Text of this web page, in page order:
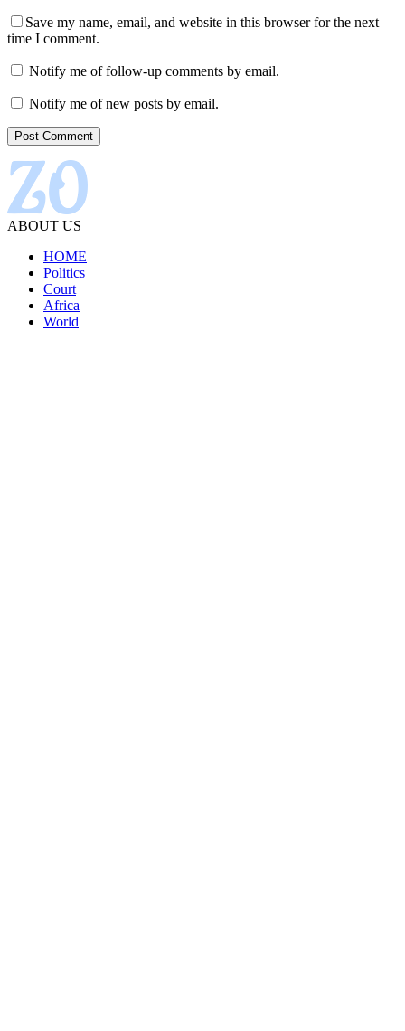
Save my name, email, and website in this browser for the next
time I comment.
Notify me of follow-up comments by email.
Notify me of new posts by email.
ABOUT US
HOME
Politics
Court
Africa
World